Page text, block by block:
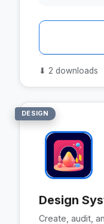
⬇ 2 downloads
DESIGN
Design
Create, audit,